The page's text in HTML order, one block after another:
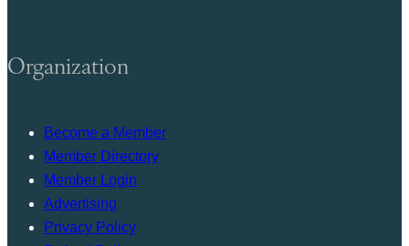
Organization
Become a Member
Member Directory
Member Login
Advertising
Privacy Policy